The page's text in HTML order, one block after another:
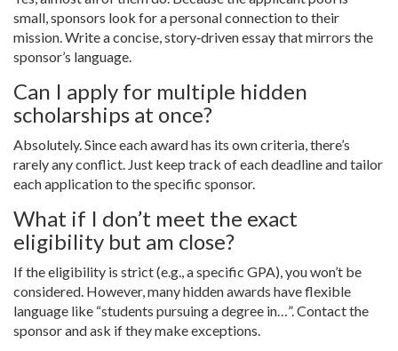
small, sponsors look for a personal connection to their
mission. Write a concise, story‑driven essay that mirrors the
sponsor’s language.
Can I apply for multiple hidden
scholarships at once?
Absolutely. Since each award has its own criteria, there’s
rarely any conflict. Just keep track of each deadline and tailor
each application to the specific sponsor.
What if I don’t meet the exact
eligibility but am close?
If the eligibility is strict (e.g., a specific GPA), you won’t be
considered. However, many hidden awards have flexible
language like “students pursuing a degree in…”. Contact the
sponsor and ask if they make exceptions.